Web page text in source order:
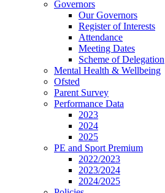
Governors
Our Governors
Register of Interests
Attendance
Meeting Dates
Scheme of Delegation
Mental Health & Wellbeing
Ofsted
Parent Survey
Performance Data
2023
2024
2025
PE and Sport Premium
2022/2023
2023/2024
2024/2025